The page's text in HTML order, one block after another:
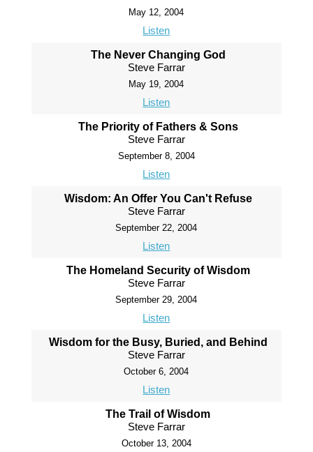
May 12, 2004
Listen
The Never Changing God
Steve Farrar
May 19, 2004
Listen
The Priority of Fathers & Sons
Steve Farrar
September 8, 2004
Listen
Wisdom: An Offer You Can't Refuse
Steve Farrar
September 22, 2004
Listen
The Homeland Security of Wisdom
Steve Farrar
September 29, 2004
Listen
Wisdom for the Busy, Buried, and Behind
Steve Farrar
October 6, 2004
Listen
The Trail of Wisdom
Steve Farrar
October 13, 2004